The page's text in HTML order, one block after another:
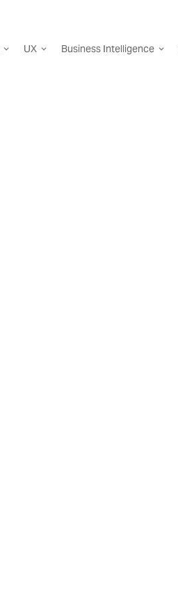
UX Business Intelligence